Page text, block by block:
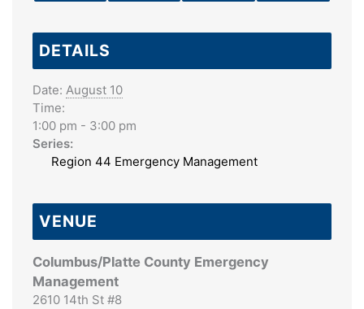
DETAILS
Date: August 10
Time:
1:00 pm - 3:00 pm
Series:
Region 44 Emergency Management
VENUE
Columbus/Platte County Emergency
Management
2610 14th St #8